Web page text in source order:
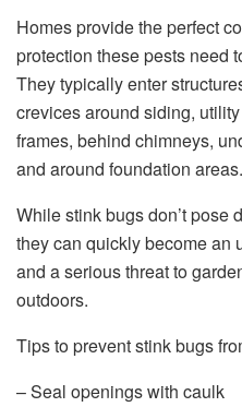
Homes provide the perfect
protection these pests need
They typically enter
crevices around siding,
frames, behind chimneys,
and around foundation areas.
While stink bugs don’t pose
they can quickly become an
and a serious threat to
outdoors.
Tips to prevent stink bugs
– Seal openings with caulk